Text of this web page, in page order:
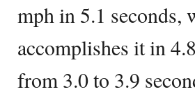
mph in 5.1 seconds,
accomplishes it in
from 3.0 to 3.9